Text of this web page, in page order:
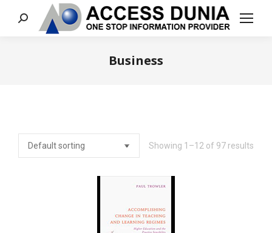
Search:
Business
Showing 1–12 of 97 results